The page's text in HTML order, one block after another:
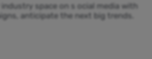
industry space on s ocial media with
anticipate the next big trends.